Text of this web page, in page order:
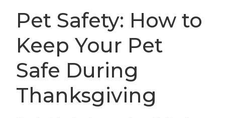
Pet Safety: How to
Keep Your Pet
Safe During
Thanksgiving